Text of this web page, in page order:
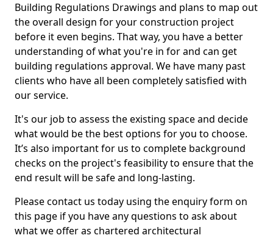
Building Regulations Drawings and plans to map out
the overall design for your construction project
before it even begins. That way, you have a better
understanding of what you're in for and can get
building regulations approval. We have many past
clients who have all been completely satisfied with
our service.
It's our job to assess the existing space and decide
what would be the best options for you to choose.
It’s also important for us to complete background
checks on the project's feasibility to ensure that the
end result will be safe and long-lasting.
Please contact us today using the enquiry form on
this page if you have any questions to ask about
what we offer as chartered architectural